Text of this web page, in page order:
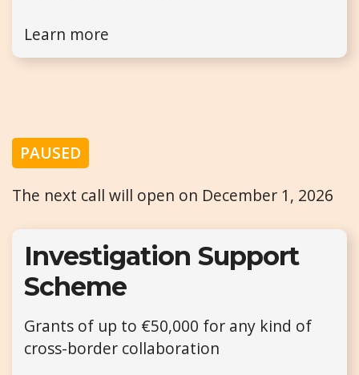
Learn more
PAUSED
The next call will open on December 1, 2026
Investigation Support
Scheme
Grants of up to €50,000 for any kind of
cross-border collaboration